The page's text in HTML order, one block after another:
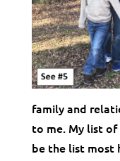
family and
to me. My list of
be the list most